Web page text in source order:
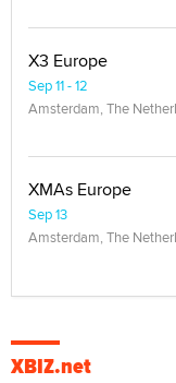
X3 Europe
Sep 11 - 12
Amsterdam, The
XMAs Europe
Sep 13
Amsterdam, The
XBIZ.net